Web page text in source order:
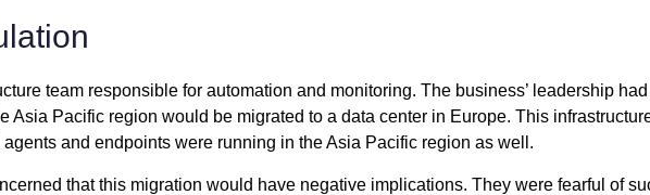
team responsible for automation and monitoring. The business’ leadership
Asia Pacific region would be migrated to a data center in Europe. This
and endpoints were running in the Asia Pacific region as well.
that this migration would have negative implications. They were fearful of